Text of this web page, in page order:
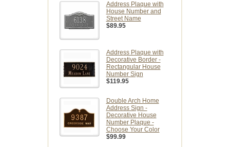
Address Plaque with
House Number and
Street Name
$89.95
Address Plaque with
Decorative Border -
Rectangular House
Number Sign
$119.95
Double Arch Home
Address Sign -
Decorative House
Number Plaque -
Choose Your Color
$99.99